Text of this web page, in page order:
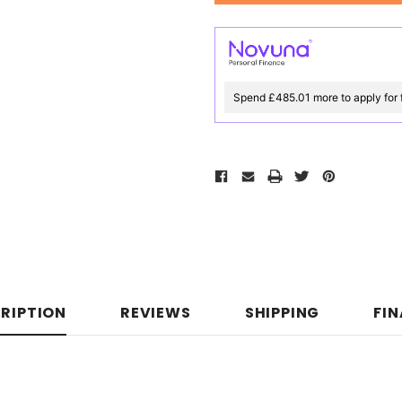
Spend £485.01 more to apply for
REVIEWS SHIPPING